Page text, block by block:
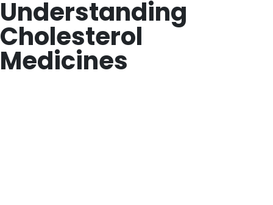
Understanding
Cholesterol
Medicines